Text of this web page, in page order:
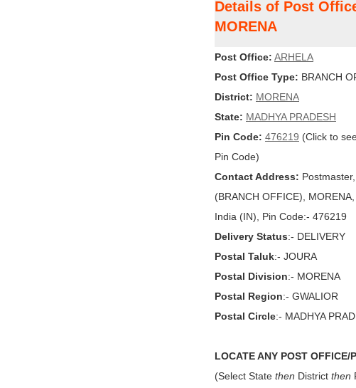
Details of Post
MORENA
Post Office: ARHELA
Post Office Type: BRANCH
District: MORENA
State: MADHYA PRADESH
Pin Code: 476219 (Click to
Pin Code)
Contact Address:
(BRANCH OFFICE),
India (IN), Pin Code:- 476219
Delivery Status:- DELIVERY
Postal Taluk:- JOURA
Postal Division:- MORENA
Postal Region:- GWALIOR
Postal Circle:- MADHYA
LOCATE ANY POST
(Select State then District then